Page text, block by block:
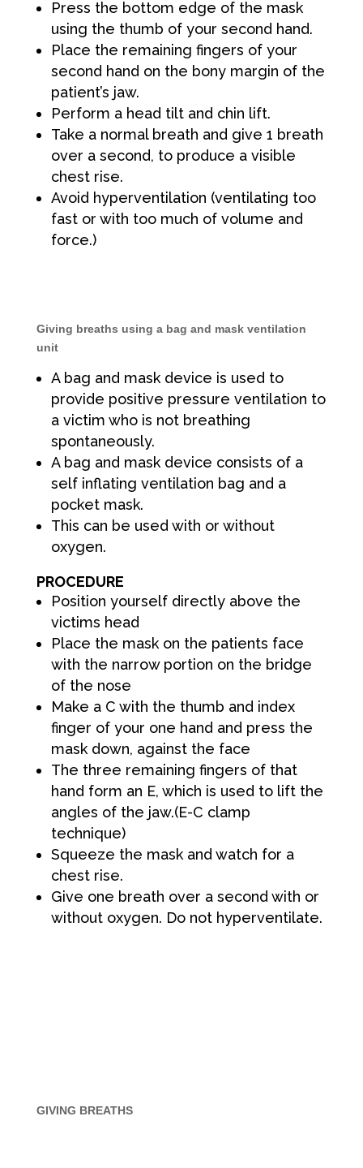
Press the bottom edge of the mask
using the thumb of your second hand.
Place the remaining fingers of your
second hand on the bony margin of the
patient’s jaw.
Perform a head tilt and chin lift.
Take a normal breath and give 1 breath
over a second, to produce a visible
chest rise.
Avoid hyperventilation (ventilating too
fast or with too much of volume and
force.)
Giving breaths using a bag and mask ventilation
unit
A bag and mask device is used to
provide positive pressure ventilation to
a victim who is not breathing
spontaneously.
A bag and mask device consists of a
self inflating ventilation bag and a
pocket mask.
This can be used with or without
oxygen.
PROCEDURE
Position yourself directly above the
victims head
Place the mask on the patients face
with the narrow portion on the bridge
of the nose
Make a C with the thumb and index
finger of your one hand and press the
mask down, against the face
The three remaining fingers of that
hand form an E, which is used to lift the
angles of the jaw.(E-C clamp
technique)
Squeeze the mask and watch for a
chest rise.
Give one breath over a second with or
without oxygen. Do not hyperventilate.
GIVING BREATHS